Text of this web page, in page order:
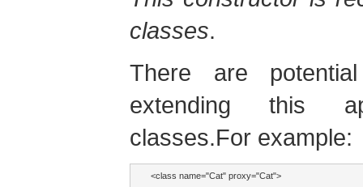
classes.
There are
extending this
classes.For example:
<class name="Cat" proxy="Cat">